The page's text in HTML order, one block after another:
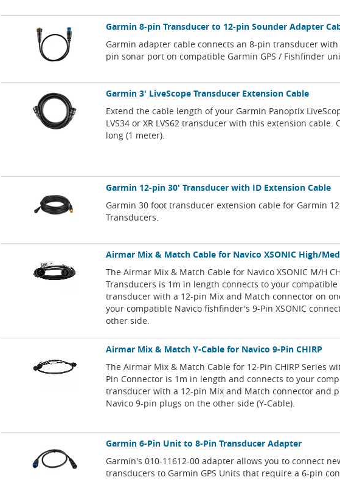
Garmin 8-pin Transducer to 12-pin Sounder Adapter
Garmin adapter cable connects an 8-pin transducer with
pin sonar port on compatible Garmin GPS / Fishfinder
Garmin 3' LiveScope Transducer Extension Cable
Extend the cable length of your Garmin Panoptix
LVS34 or XR LVS62 transducer with this extension cable.
long (1 meter).
Garmin 12-pin 30' Transducer with ID Extension Cable
Garmin 30 foot transducer extension cable for Garmin
Transducers.
Airmar Mix & Match Cable for Navico XSONIC High/
The Airmar Mix & Match Cable for Navico XSONIC M/H
Transducers is 1m in length connects to your
transducer with a 12-pin Mix and Match connector on
your compatible Navico fishfinder's 9-Pin XSONIC
other side.
Airmar Mix & Match Y-Cable for Navico 9-Pin CHIRP
The Airmar Mix & Match Cable for 12-Pin CHIRP Series
Pin Connector is 1m in length and connects to your
transducer with a 12-pin Mix and Match connector and
Navico 9-pin plugs on the other side (Y-Cable).
Garmin 6-Pin Unit to 8-Pin Transducer Adapter
Garmin's 010-11612-00 adapter allows you to connect
transducers to Garmin GPS Units that require a 6-pin